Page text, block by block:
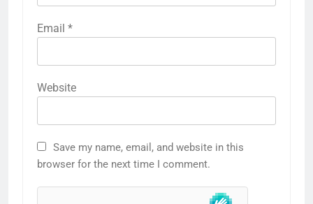
Email *
Website
Save my name, email, and website in this
browser for the next time I comment.